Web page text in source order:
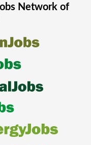
Network of